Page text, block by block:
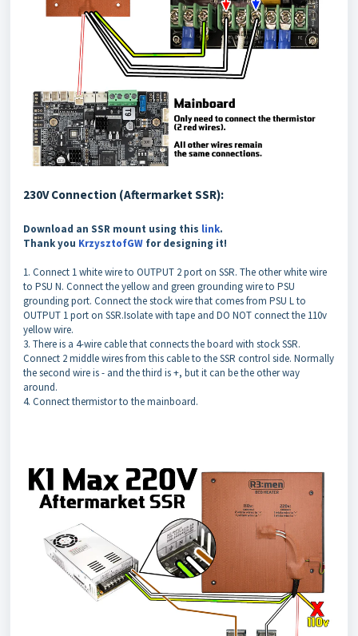
230V Connection (Aftermarket SSR):
Download an SSR mount using this link.
Thank you KrzysztofGW for designing it!
1. Connect 1 white wire to OUTPUT 2 port on SSR. The other white wire
to PSU N. Connect the yellow and green grounding wire to PSU
grounding port. Connect the stock wire that comes from PSU L to
OUTPUT 1 port on SSR.Isolate with tape and DO NOT connect the 110v
yellow wire.
3. There is a 4-wire cable that connects the board with stock SSR.
Connect 2 middle wires from this cable to the SSR control side. Normally
the second wire is - and the third is +, but it can be the other way
around.
4. Connect thermistor to the mainboard.